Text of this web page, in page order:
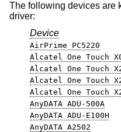
The following devices are
driver:
Device
AirPrime PC5220
Alcatel One Touch
Alcatel One Touch
Alcatel One Touch
Alcatel One Touch
AnyDATA ADU-500A
AnyDATA ADU-E100H
AnyDATA A2502